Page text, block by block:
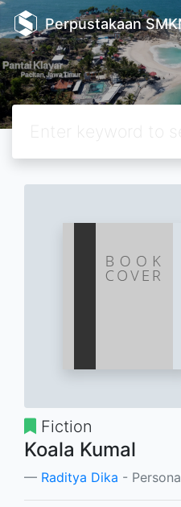
Perpustakaan
Fiction
Koala Kumal
Raditya Dika -